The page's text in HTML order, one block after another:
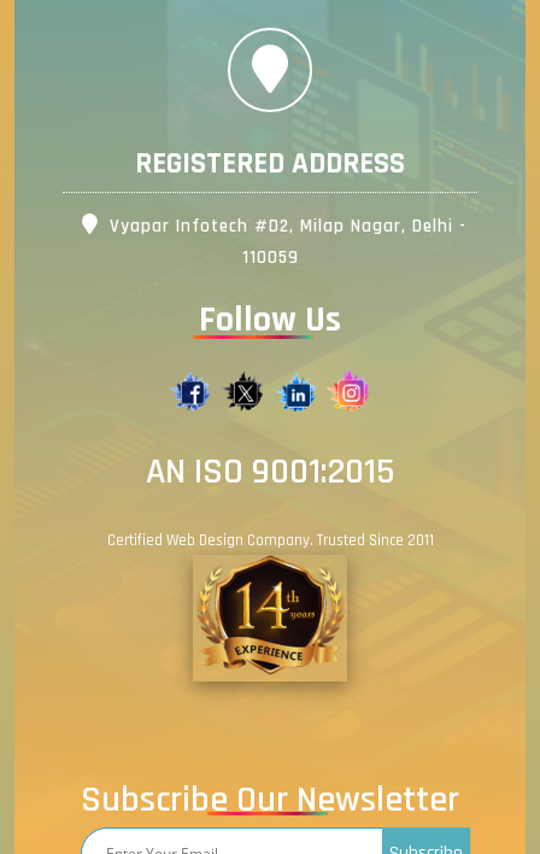
REGISTERED ADDRESS
Vyapar Infotech #D2, Milap Nagar, Delhi -
110059
Follow Us
AN ISO 9001:2015
Certified Web Design Company. Trusted Since 2011
Subscribe Our Newsletter